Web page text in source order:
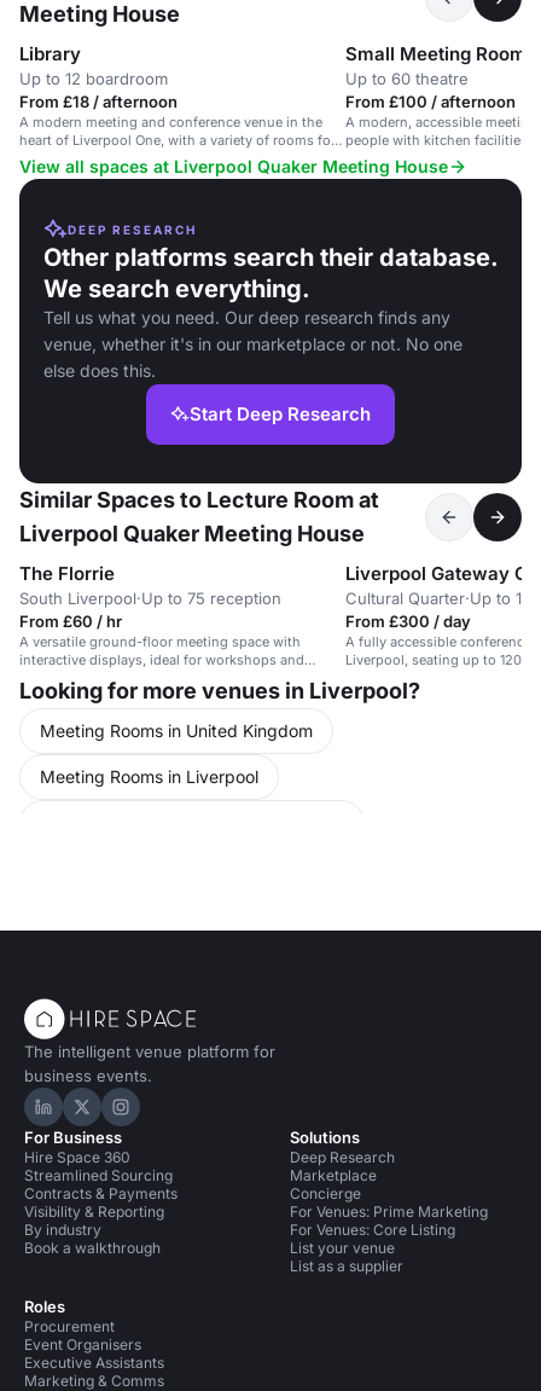
Meeting House
Library
Up to 12 boardroom
From £18 / afternoon
A modern meeting and conference venue in the
heart of Liverpool One, with a variety of rooms for
up to 130 people.
Small Meeting Room
Up to 60 theatre
From £100 / afternoon
A modern, accessible
people with kitchen facilities
View all spaces at Liverpool Quaker Meeting House
DEEP RESEARCH
Other platforms search their database.
We search everything.
Tell us what you need. Our deep research finds any
venue, whether it's in our marketplace or not. No one
else does this.
Start Deep Research
Similar Spaces to Lecture Room at
Liverpool Quaker Meeting House
The Florrie
South Liverpool·Up to 75 reception
From £60 / hr
A versatile ground-floor meeting space with
interactive displays, ideal for workshops and
seminars.
Cultural Quarter·Up to
From £300 / day
A fully accessible conference
Liverpool, seating up to 120
Looking for more venues in Liverpool?
Meeting Rooms in United Kingdom
Meeting Rooms in Liverpool
Event Venues in Liverpool
The intelligent venue platform for
business events.
Hire Space on LinkedIn
Hire Space on X
Hire Space on Instagram
For Business
Hire Space 360
Streamlined Sourcing
Contracts & Payments
Visibility & Reporting
By industry
Book a walkthrough
Roles
Procurement
Event Organisers
Executive Assistants
Marketing & Comms
Solutions
Deep Research
Marketplace
Concierge
For Venues: Prime Marketing
For Venues: Core Listing
List your venue
List as a supplier